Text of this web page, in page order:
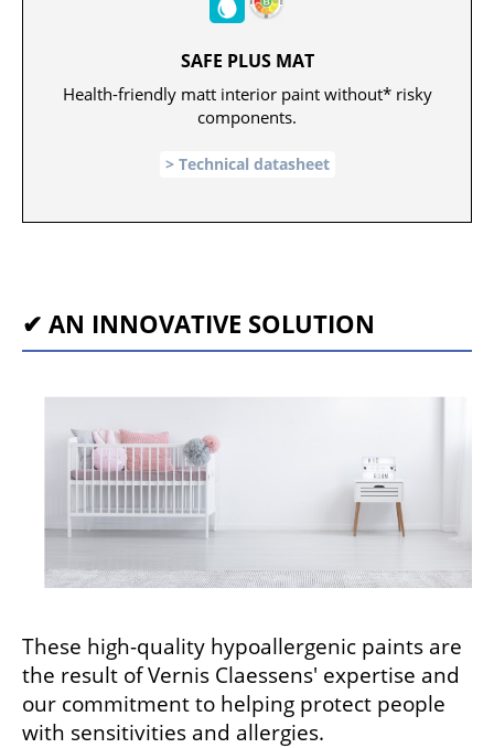
SAFE PLUS MAT
Health-friendly matt interior paint without* risky
components.
Technical datasheet
✔ AN INNOVATIVE SOLUTION
These high-quality hypoallergenic paints are
the result of Vernis Claessens' expertise and
our commitment to helping protect people
with sensitivities and allergies.